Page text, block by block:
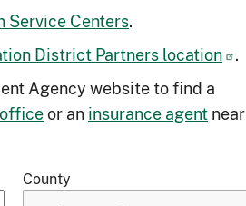
Service Centers.
District Partners location .
Agency website to find a
or aninsurance agentnear
County